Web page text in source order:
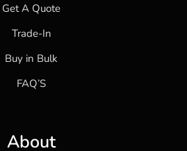
Get A Quote
Trade-In
Buy in Bulk
FAQ’S
About